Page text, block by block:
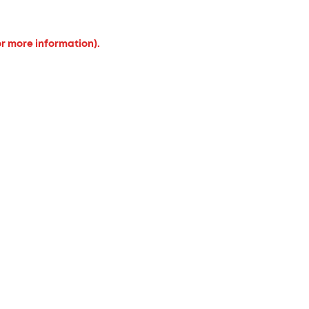
more information).